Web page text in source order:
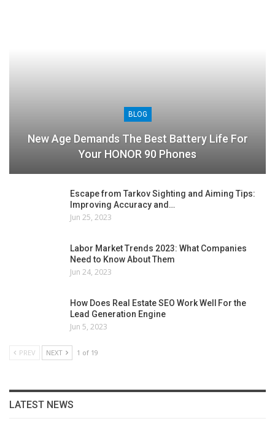
BLOG
New Age Demands The Best Battery Life For
Your HONOR 90 Phones
Escape from Tarkov Sighting and Aiming Tips:
Improving Accuracy and…
Jun 25, 2023
Labor Market Trends 2023: What Companies
Need to Know About Them
Jun 24, 2023
How Does Real Estate SEO Work Well For the
Lead Generation Engine
Jun 5, 2023
PREV NEXT 1 of 19
LATEST NEWS